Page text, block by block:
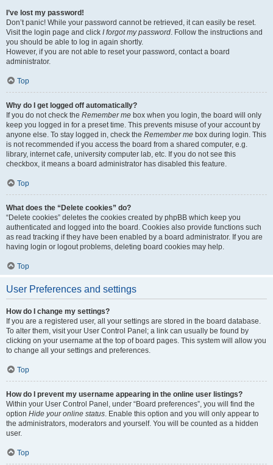
I’ve lost my password!
Don’t panic! While your password cannot be retrieved, it can easily be reset.
Visit the login page and click I forgot my password. Follow the instructions and
you should be able to log in again shortly.
However, if you are not able to reset your password, contact a board
administrator.
Top
Why do I get logged off automatically?
If you do not check the Remember me box when you login, the board will only
keep you logged in for a preset time. This prevents misuse of your account by
anyone else. To stay logged in, check the Remember me box during login. This
is not recommended if you access the board from a shared computer, e.g.
library, internet cafe, university computer lab, etc. If you do not see this
checkbox, it means a board administrator has disabled this feature.
Top
What does the “Delete cookies” do?
“Delete cookies” deletes the cookies created by phpBB which keep you
authenticated and logged into the board. Cookies also provide functions such
as read tracking if they have been enabled by a board administrator. If you are
having login or logout problems, deleting board cookies may help.
Top
User Preferences and settings
How do I change my settings?
If you are a registered user, all your settings are stored in the board database.
To alter them, visit your User Control Panel; a link can usually be found by
clicking on your username at the top of board pages. This system will allow you
to change all your settings and preferences.
Top
How do I prevent my username appearing in the online user listings?
Within your User Control Panel, under “Board preferences”, you will find the
option Hide your online status. Enable this option and you will only appear to
the administrators, moderators and yourself. You will be counted as a hidden
user.
Top